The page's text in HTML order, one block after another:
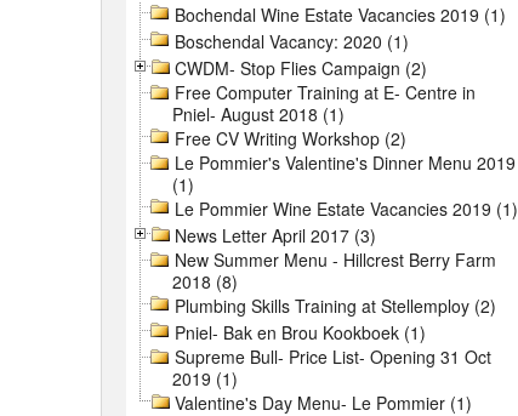
Bochendal Wine Estate Vacancies 2019 (1)
Boschendal Vacancy: 2020 (1)
CWDM- Stop Flies Campaign (2)
Free Computer Training at E- Centre in
Pniel- August 2018 (1)
Free CV Writing Workshop (2)
Le Pommier's Valentine's Dinner Menu 2019
(1)
Le Pommier Wine Estate Vacancies 2019 (1)
News Letter April 2017 (3)
New Summer Menu - Hillcrest Berry Farm
2018 (8)
Plumbing Skills Training at Stellemploy (2)
Pniel- Bak en Brou Kookboek (1)
Supreme Bull- Price List- Opening 31 Oct
2019 (1)
Valentine's Day Menu- Le Pommier (1)